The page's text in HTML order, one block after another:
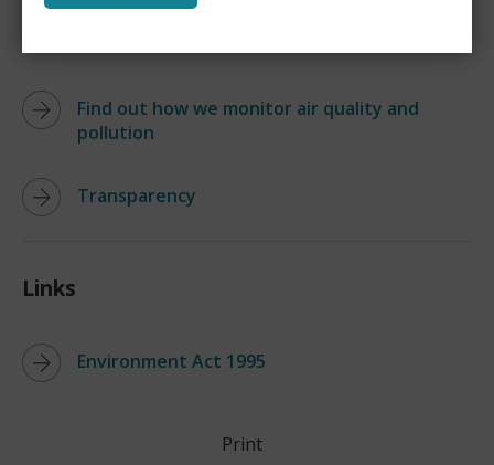
Find out how we monitor air quality and
pollution
Transparency
Links
Environment Act 1995
Print